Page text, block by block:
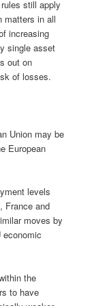
still apply
matters in all
increasing
single asset
out on
of losses.
Union may be
European
levels
France and
moves by
economic
the
to have